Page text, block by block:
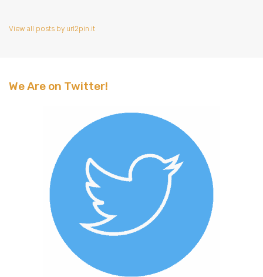
View all posts by url2pin.it
We Are on Twitter!